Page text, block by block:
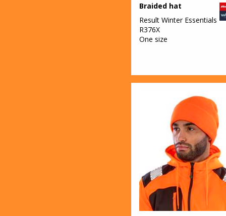
Braided hat
Result Winter Essentials
R376X
One size